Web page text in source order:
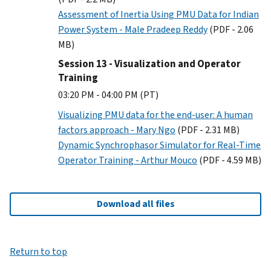
Assessment of Inertia Using PMU Data for Indian
Power System - Male Pradeep Reddy(PDF - 2.06
MB)
Session 13 - Visualization and Operator
Training
03:20 PM - 04:00 PM (PT)
Visualizing PMU data for the end-user: A human
factors approach - Mary Ngo (PDF - 2.31 MB)
Dynamic Synchrophasor Simulator for Real-Time
Operator Training - Arthur Mouco (PDF - 4.59 MB)
Download all files
Return to top